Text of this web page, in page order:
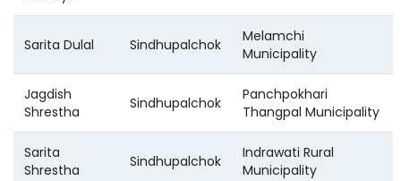
Sarita Dulal Sindhupalchok
Melamchi
Municipality
Jagdish
Shrestha
Sindhupalchok
Panchpokhari
Thangpal Municipality
Sarita
Shrestha
Sindhupalchok
Indrawati Rural
Municipality